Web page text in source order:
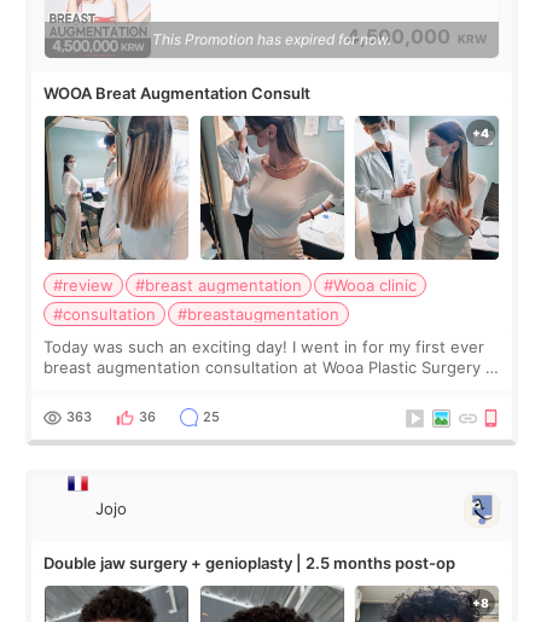
4,500,000 KRW
This Promotion has expired for now.
WOOA Breat Augmentation Consult
#review #breast augmentation
#Wooa clinic
#consultation
#breastaugmentation
Today was such an exciting day! I went in for my first ever
breast augmentation consultation at Wooa Plastic Surgery in
me feel so comforta
363 36 25
Jojo
Double jaw surgery + genioplasty | 2.5 months post-op